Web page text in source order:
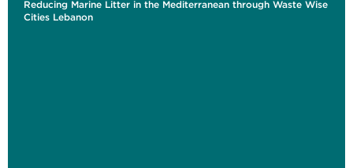
Reducing Marine Litter in the Mediterranean through Waste Wise
Cities Lebanon